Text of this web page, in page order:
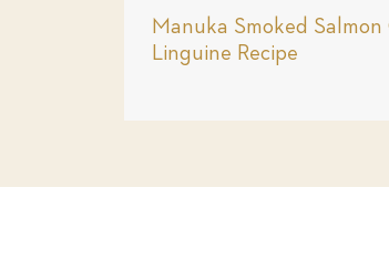
Manuka Smoked Salmon
Linguine Recipe